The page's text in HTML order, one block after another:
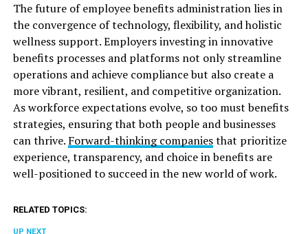
The future of employee benefits administration lies in
the convergence of technology, flexibility, and holistic
wellness support. Employers investing in innovative
benefits processes and platforms not only streamline
operations and achieve compliance but also create a
more vibrant, resilient, and competitive organization.
As workforce expectations evolve, so too must benefits
strategies, ensuring that both people and businesses
can thrive. Forward-thinking companiesthat prioritize
experience, transparency, and choice in benefits are
well-positioned to succeed in the new world of work.
RELATED TOPICS:
UP NEXT